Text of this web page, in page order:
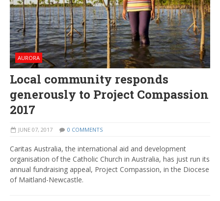
AURORA
Local community responds
generously to Project Compassion
2017
JUNE 07, 2017 0 COMMENTS
Caritas Australia, the international aid and development
organisation of the Catholic Church in Australia, has just run its
annual fundraising appeal, Project Compassion, in the Diocese
of Maitland-Newcastle.